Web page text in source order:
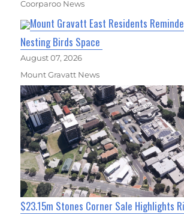
Coorparoo News
Mount Gravatt East Residents
Nesting Birds Space
August 07, 2026
Mount Gravatt News
$23.15m Stones Corner Sale Highlights